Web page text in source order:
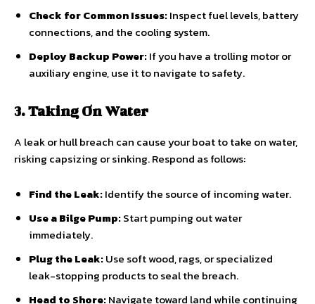
Check for Common Issues:Inspect fuel levels, battery
connections, and the cooling system.
Deploy Backup Power:If you have a trolling motor or
auxiliary engine, use it to navigate to safety.
3. Taking On Water
A leak or hull breach can cause your boat to take on water,
risking capsizing or sinking. Respond as follows:
Find the Leak:Identify the source of incoming water.
Use a Bilge Pump:Start pumping out water
immediately.
Plug the Leak:Use soft wood, rags, or specialized
leak-stopping products to seal the breach.
Head to Shore:Navigate toward land while continuing